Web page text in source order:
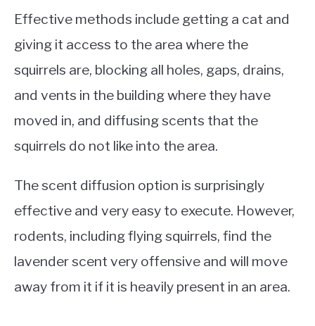
Effective methods include getting a cat and
giving it access to the area where the
squirrels are, blocking all holes, gaps, drains,
and vents in the building where they have
moved in, and diffusing scents that the
squirrels do not like into the area.
The scent diffusion option is surprisingly
effective and very easy to execute. However,
rodents, including flying squirrels, find the
lavender scent very offensive and will move
away from it if it is heavily present in an area.